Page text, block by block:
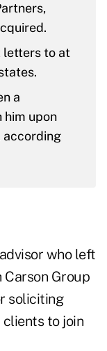
letters to at
a
upon
according
who left
Group
soliciting
to join